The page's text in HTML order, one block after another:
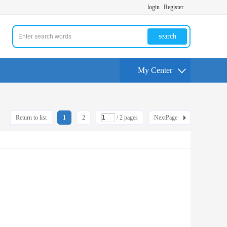
login Register
search
My Center
1 2 / 2 pages NextPage
Return to list